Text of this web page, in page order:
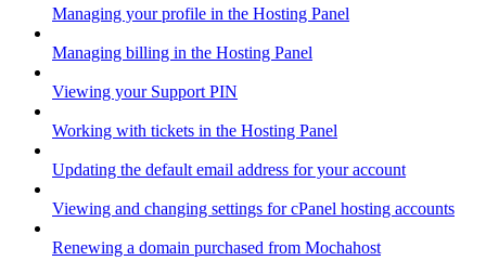
Managing your profile in the Hosting Panel
Managing billing in the Hosting Panel
Viewing your Support PIN
Working with tickets in the Hosting Panel
Updating the default email address for your account
Viewing and changing settings for cPanel hosting accounts
Renewing a domain purchased from Mochahost